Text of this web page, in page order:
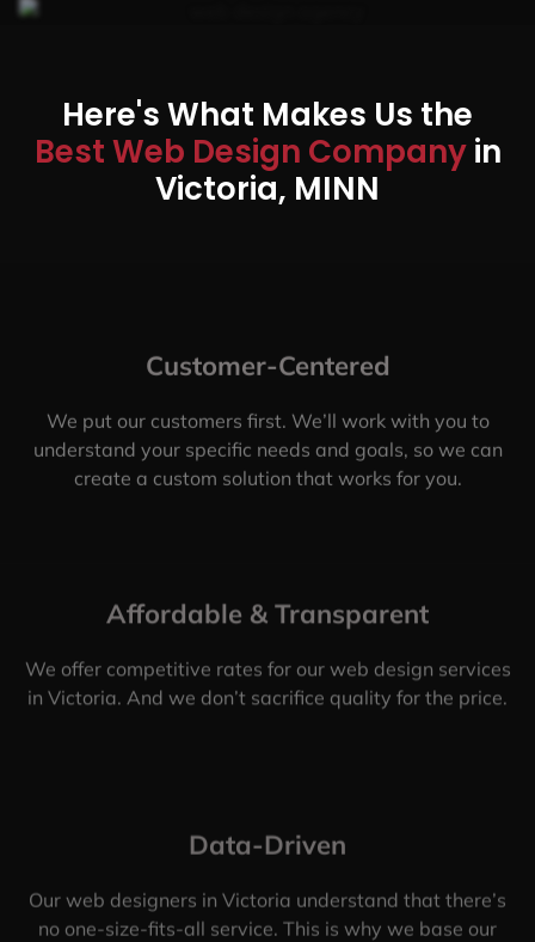
Here's What Makes Us the
Best Web Design Companyin
Victoria, MINN
Customer-Centered
We put our customers first. We’ll work with you to
understand your specific needs and goals, so we can
create a custom solution that works for you.
Affordable & Transparent
We offer competitive rates for our web design services
in Victoria. And we don’t sacrifice quality for the price.
Data-Driven
Our web designers in Victoria understand that there’s
no one-size-fits-all service. This is why we base our